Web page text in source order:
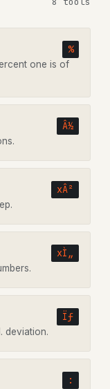
%
one is of
Â½
xÂ²
xÌ„
Ïƒ
deviation.
: